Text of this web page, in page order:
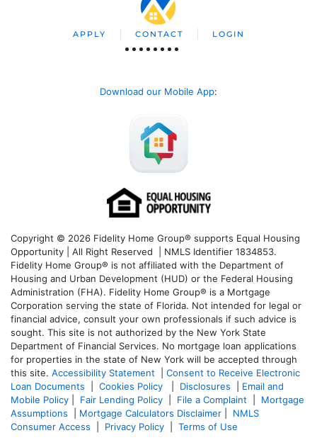
APPLY CONTACT LOGIN
Download our Mobile App:
Copyright © 2026 Fidelity Home Group® supports Equal Housing
Opportunity | All Right Reserved | NMLS Identifier 1834853.
Fidelity Home Group® is not affiliated with the Department of
Housing and Urban Development (HUD) or the Federal Housing
Administration (FHA). Fidelity Home Group® is a Mortgage
Corporation serving the state of Florida. Not intended for legal or
financial advice, consult your own professionals if such advice is
sought. This site is not authorized by the New York State
Department of Financial Services. No mortgage loan applications
for properties in the state of New York will be accepted through
this site. Accessibility Statement
Consent to Receive Electronic
Loan Documents
Cookies Policy Disclosures
Email and
Mobile Policy
Fair Lending Policy File a Complaint
Mortgage
Assumptions
Mortgage Calculators Disclaimer
NMLS
Consumer Access
Privacy Policy Terms of Use